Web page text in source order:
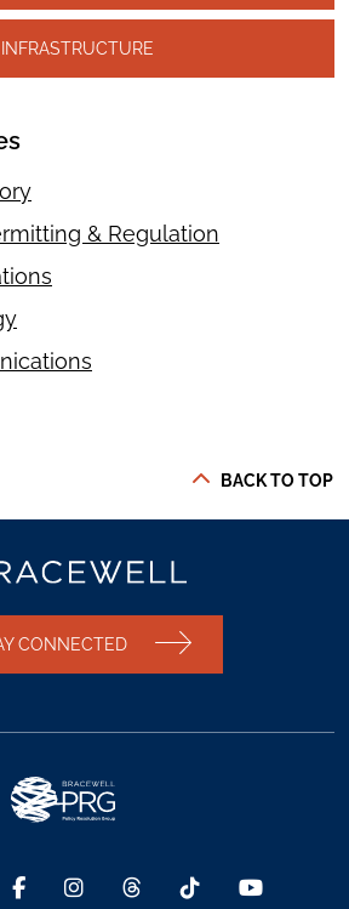
INFRASTRUCTURE
& Regulation
BACK TO TOP
CONNECTED